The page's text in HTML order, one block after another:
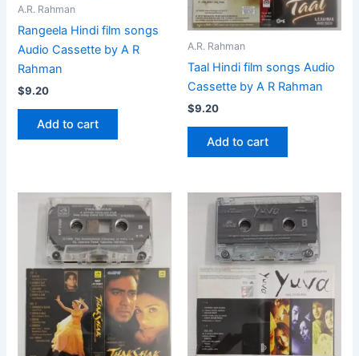
A.R. Rahman
Rangeela Hindi film songs
Audio Cassette by A R
Rahman
$9.20
Add to cart
A.R. Rahman
Taal Hindi film songs Audio
Cassette by A R Rahman
$9.20
Add to cart